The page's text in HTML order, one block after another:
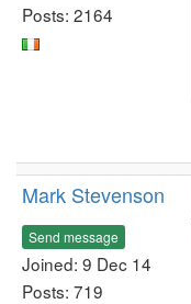
Posts: 2164
Mark Stevenson
Send message
Joined: 9 Dec 14
Posts: 719